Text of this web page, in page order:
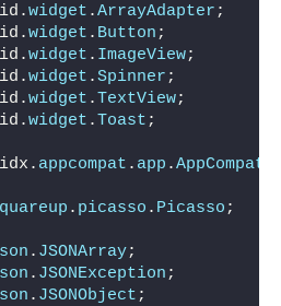
widget .ArrayAdapter ;
widget . Button ;
widget . ImageView;
widget .Spinner ;
widget .TextView;
widget .Toast ;
appcompat . app .
. picasso . Picasso ;
. JSONArray;
. JSONException ;
. JSONObject ;